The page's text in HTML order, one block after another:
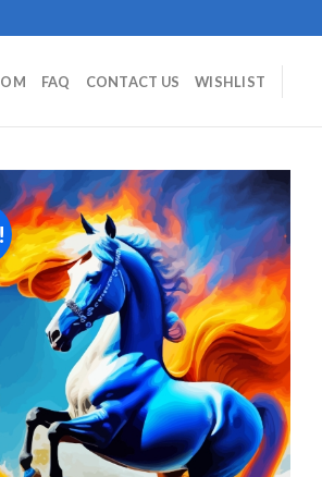
FAQ CONTACT US WISHLIST
Add to
wishlist